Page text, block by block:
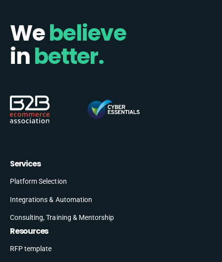
Webelieve
inbetter.
Services
Platform Selection
Integrations & Automation
Consulting, Training & Mentorship
Resources
RFP template